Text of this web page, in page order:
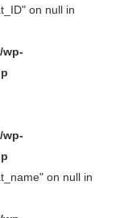
on null in
wp-
wp-
on null in